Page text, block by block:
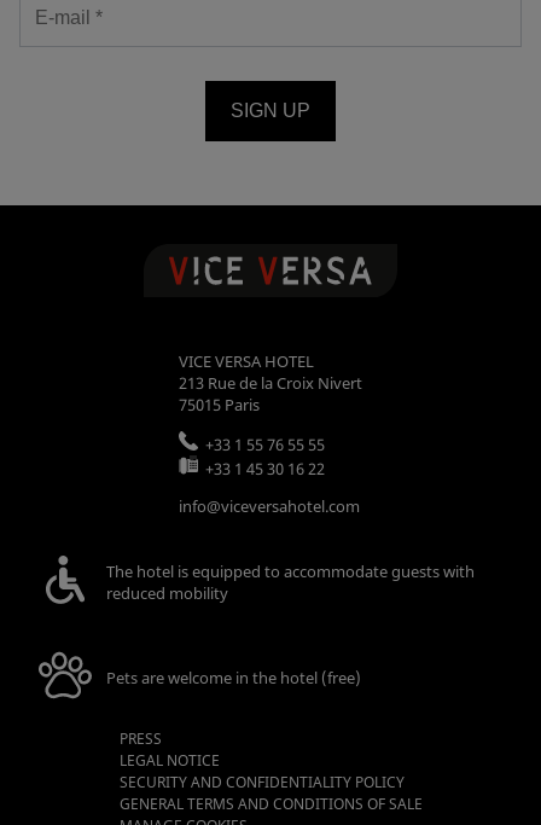
SIGN UP
VICE VERSA HOTEL
213 Rue de la Croix Nivert
75015 Paris
+33 1 55 76 55 55
+33 1 45 30 16 22
info@viceversahotel.com
The hotel is equipped to accommodate guests with
reduced mobility
Pets are welcome in the hotel (free)
PRESS
LEGAL NOTICE
SECURITY AND CONFIDENTIALITY POLICY
GENERAL TERMS AND CONDITIONS OF SALE